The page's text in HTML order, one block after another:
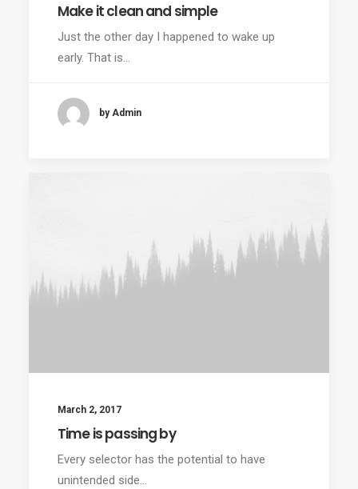
Make it clean and simple
Just the other day I happened to wake up
early. That is…
by Admin
March 2, 2017
Time is passing by
Every selector has the potential to have
unintended side…